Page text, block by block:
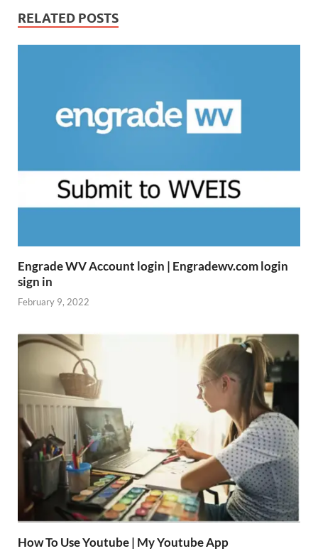
RELATED POSTS
Engrade WV Account login | Engradewv.com login
sign in
February 9, 2022
How To Use Youtube | My Youtube App